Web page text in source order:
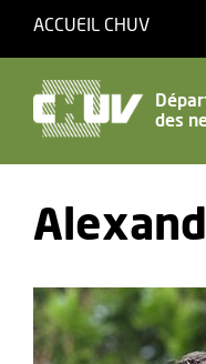
ACCUEIL CHUV
des